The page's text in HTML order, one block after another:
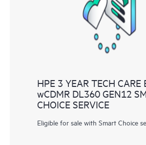
knowledge resources. HPE Tech Care
to HPE resources who will help drive
performance optimization from edge to
HPE 3 YEAR TECH CARE
wCDMR DL360 GEN12
CHOICE SERVICE
Eligible for sale with Smart Choice